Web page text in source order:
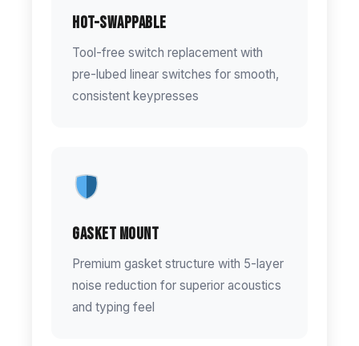
Hot-Swappable
Tool-free switch replacement with
pre-lubed linear switches for smooth,
consistent keypresses
Gasket Mount
Premium gasket structure with 5-layer
noise reduction for superior acoustics
and typing feel